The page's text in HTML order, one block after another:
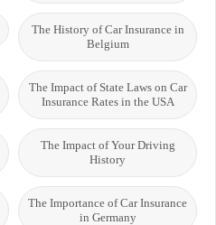
The History of Car Insurance in
Belgium
The Impact of State Laws on Car
Insurance Rates in the USA
The Impact of Your Driving
History
The Importance of Car Insurance
in Germany